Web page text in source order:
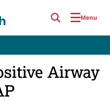
Menu
Airway